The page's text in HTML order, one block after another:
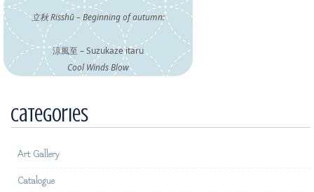
立秋 Risshū – Beginning of autumn:
涼風至 – Suzukaze itaru
Cool Winds Blow
Categories
Art Gallery
Catalogue